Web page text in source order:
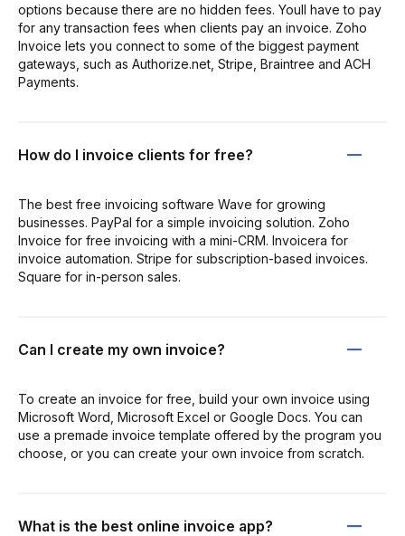
options because there are no hidden fees. Youll have to pay
for any transaction fees when clients pay an invoice. Zoho
Invoice lets you connect to some of the biggest payment
gateways, such as Authorize.net, Stripe, Braintree and ACH
Payments.
How do I invoice clients for free?
The best free invoicing software Wave for growing
businesses. PayPal for a simple invoicing solution. Zoho
Invoice for free invoicing with a mini-CRM. Invoicera for
invoice automation. Stripe for subscription-based invoices.
Square for in-person sales.
Can I create my own invoice?
To create an invoice for free, build your own invoice using
Microsoft Word, Microsoft Excel or Google Docs. You can
use a premade invoice template offered by the program you
choose, or you can create your own invoice from scratch.
What is the best online invoice app?